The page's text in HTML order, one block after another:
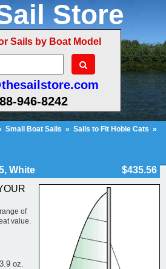
Store
Sails by Boat Model
946-8242
Small Boat Sails » Sails to Fit Hobie Cats »
White
$435.56
of
value.
oz.